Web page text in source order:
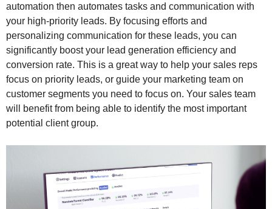
automation then automates tasks and communication with
your high-priority leads. By focusing efforts and
personalizing communication for these leads, you can
significantly boost your lead generation efficiency and
conversion rate. This is a great way to help your sales reps
focus on priority leads, or guide your marketing team on
customer segments you need to focus on. Your sales team
will benefit from being able to identify the most important
potential client group.